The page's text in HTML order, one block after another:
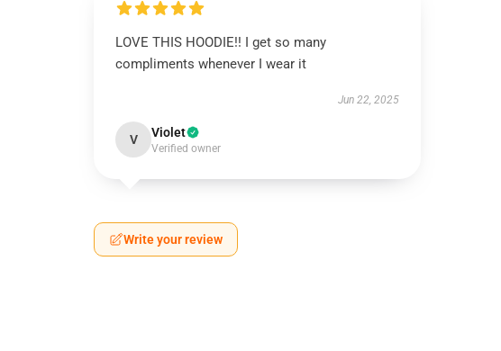
LOVE THIS HOODIE!! I get so many
compliments whenever I wear it
Jun 22, 2025
V Violet
Verified owner
Write your review